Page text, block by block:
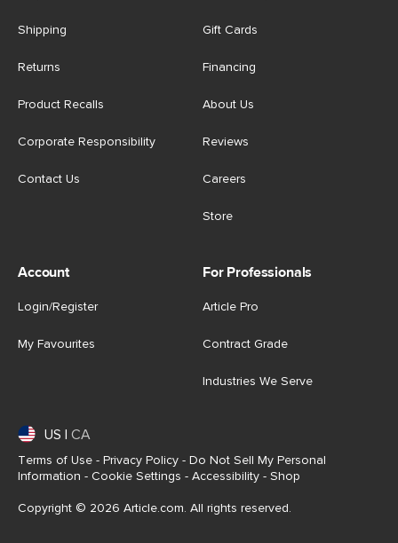
Shipping
Returns
Product Recalls
Corporate Responsibility
Contact Us
Gift Cards
Financing
About Us
Reviews
Careers
Store
Account
Login/Register
My Favourites
For Professionals
Article Pro
Contract Grade
Industries We Serve
US CA
Terms of Use - Privacy Policy - Do Not Sell My Personal
Information - Cookie Settings - Accessibility - Shop
Copyright © 2026 Article.com. All rights reserved.